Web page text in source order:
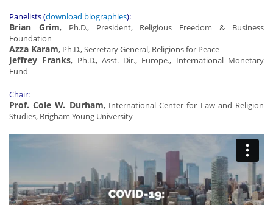
Panelists (download biographies):
Brian Grim, Ph.D., President, Religious Freedom & Business
Foundation
Azza Karam, Ph.D., Secretary General, Religions for Peace
Jeffrey Franks, Ph.D., Asst. Dir., Europe., International Monetary
Fund
Chair:
Prof. Cole W. Durham, International Center for Law and Religion
Studies, Brigham Young University